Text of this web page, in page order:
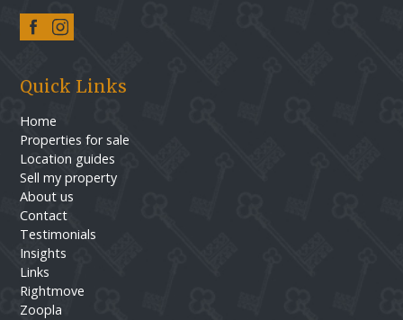
Quick Links
Home
Properties for sale
Location guides
Sell my property
About us
Contact
Testimonials
Insights
Links
Rightmove
Zoopla